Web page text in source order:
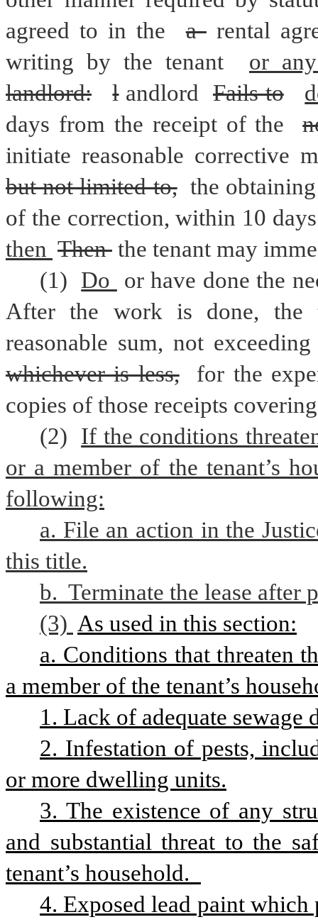
agreed to in the
a rental
writing by the tenant
or
landlord:
l andlord Fails to
days from the receipt of the
but not limited to, the
of the correction, within 10
then Then the tenant may
(1) Do
or have done the
After the work is done, the
reasonable sum, not
whichever is less,
for the
copies of those receipts
(2) If the conditions
or a member of the tenant’s
following:
a. File an action in the
this title.
b.  Terminate the lease
(3) As used in this section:
a. Conditions that threaten
a member of the tenant’s
1. Lack of adequate sewage
2. Infestation of pests,
or more dwelling units.
3. The existence of any
and substantial threat to the
tenant’s household.
4. Exposed lead paint which